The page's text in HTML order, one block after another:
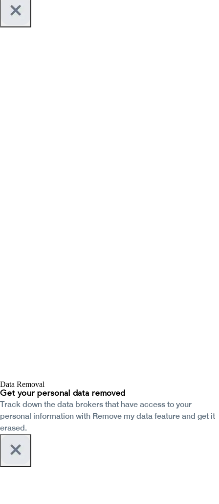
Data Removal
Get your personal data removed
Track down the data brokers that have access to your
personal information with Remove my data feature and get it
erased.